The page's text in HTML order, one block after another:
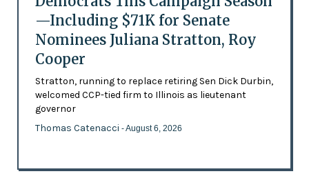
—Including $71K for Senate
Nominees Juliana Stratton, Roy
Cooper
Stratton, running to replace retiring Sen Dick Durbin,
welcomed CCP-tied firm to Illinois as lieutenant
governor
Thomas Catenacci - August 6, 2026